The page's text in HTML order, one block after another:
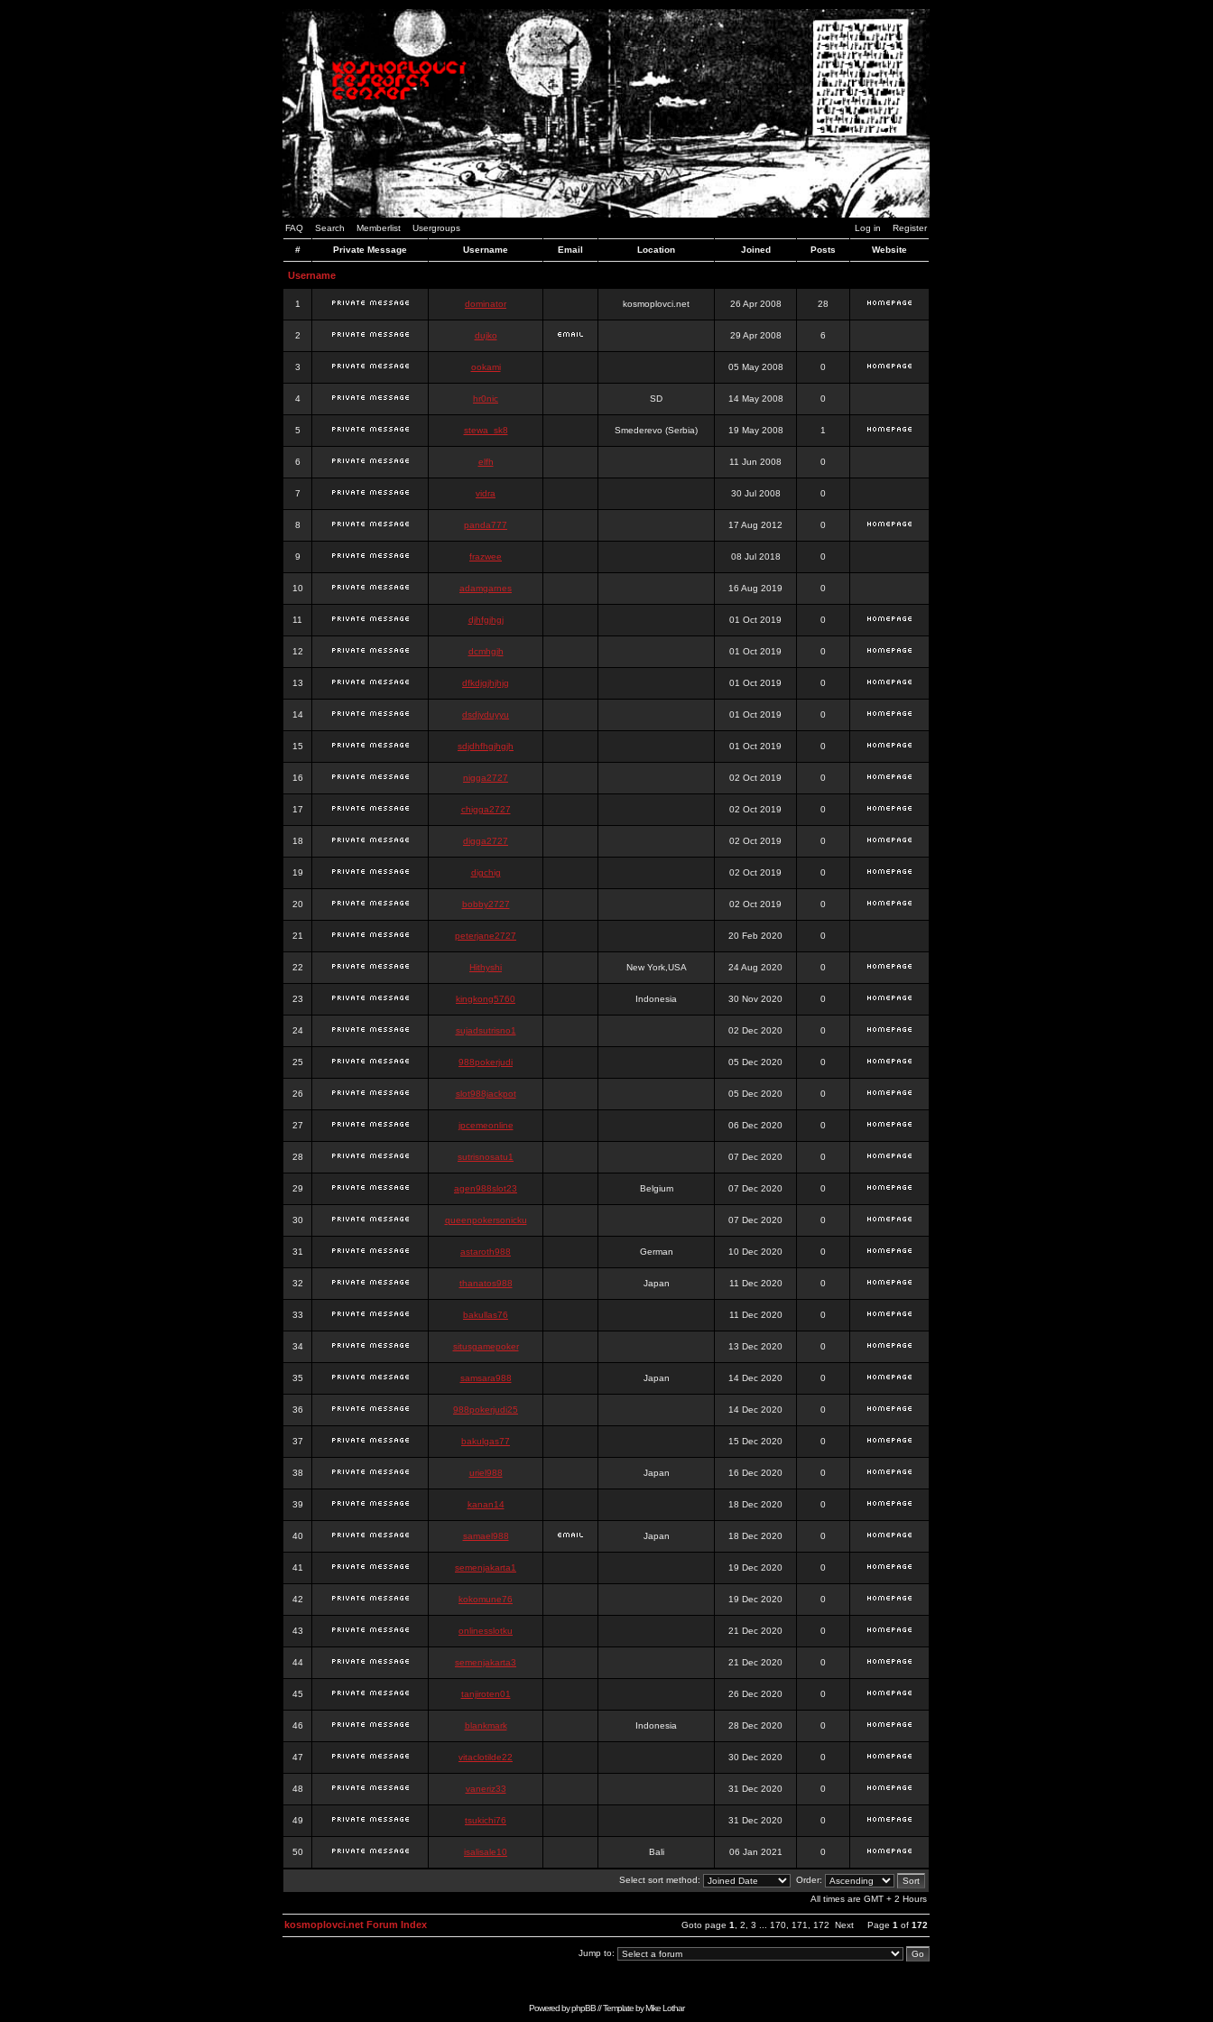
FAQ Search Memberlist Usergroups Log in Register
# Private Message Username Email Location Joined Posts Website
Username
1 dominator kosmoplovci.net 26 Apr 2008 28
2 dujko 29 Apr 2008 6
3 ookami 05 May 2008 0
4 hr0nic SD 14 May 2008 0
5 stewa_sk8 Smederevo (Serbia) 19 May 2008 1
6 elfh 11 Jun 2008 0
7 vidra 30 Jul 2008 0
8 panda777 17 Aug 2012 0
9 frazwee 08 Jul 2018 0
10 adamgarnes 16 Aug 2019 0
11 djhfgjhgj 01 Oct 2019 0
12 dcmhgjh 01 Oct 2019 0
13 dfkdjgjhjhjg 01 Oct 2019 0
14 dsdjyduyyu 01 Oct 2019 0
15 sdjdhfhgjhgjh 01 Oct 2019 0
16 nigga2727 02 Oct 2019 0
17 chigga2727 02 Oct 2019 0
18 digga2727 02 Oct 2019 0
19 digchig 02 Oct 2019 0
20 bobby2727 02 Oct 2019 0
21 peterjane2727 20 Feb 2020 0
22 Hithyshi New York,USA 24 Aug 2020 0
23 kingkong5760 Indonesia 30 Nov 2020 0
24 sujadsutrisno1 02 Dec 2020 0
25 988pokerjudi 05 Dec 2020 0
26 slot988jackpot 05 Dec 2020 0
27 jpcemeonline 06 Dec 2020 0
28 sutrisnosatu1 07 Dec 2020 0
29 agen988slot23 Belgium 07 Dec 2020 0
30 queenpokersonicku 07 Dec 2020 0
31 astaroth988 German 10 Dec 2020 0
32 thanatos988 Japan 11 Dec 2020 0
33 bakullas76 11 Dec 2020 0
34 situsgamepoker 13 Dec 2020 0
35 samsara988 Japan 14 Dec 2020 0
36 988pokerjudi25 14 Dec 2020 0
37 bakulgas77 15 Dec 2020 0
38 uriel988 Japan 16 Dec 2020 0
39 kanan14 18 Dec 2020 0
40 samael988 Japan 18 Dec 2020 0
41 semenjakarta1 19 Dec 2020 0
42 kokomune76 19 Dec 2020 0
43 onlinesslotku 21 Dec 2020 0
44 semenjakarta3 21 Dec 2020 0
45 tanjiroten01 26 Dec 2020 0
46 blankmark Indonesia 28 Dec 2020 0
47 vitaclotilde22 30 Dec 2020 0
48 vaneriz33 31 Dec 2020 0
49 tsukichi76 31 Dec 2020 0
50 isalisale10 Bali 06 Jan 2021 0
Select sort method:
Order:
All times are GMT + 2 Hours
Goto page 1 2 3 170 171 172 Next Page 1 of 172
kosmoplovci.net Forum Index
Jump to:
Powered byphpBB// Template byMike Lothar